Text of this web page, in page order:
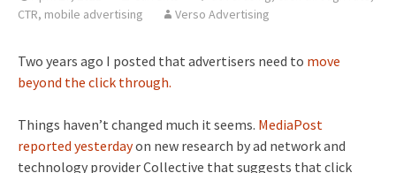
CTR, mobile advertising Verso Advertising
Two years ago I posted that advertisers need to move
beyond the click through.
Things haven’t changed much it seems. MediaPost
reported yesterdayon new research by ad network and
technology provider Collective that suggests that click